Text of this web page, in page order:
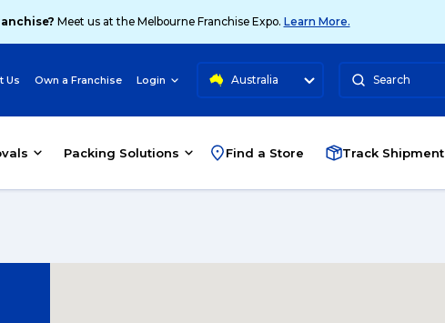
Meet us at the Melbourne Franchise Expo. Learn More.
Us Own a Franchise Login Australia Search
Packing Solutions Find a Store Track Shipment